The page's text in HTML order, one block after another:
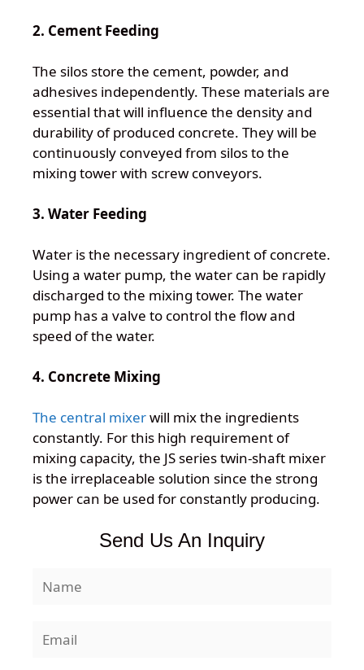
2. Cement Feeding
The silos store the cement, powder, and
adhesives independently. These materials are
essential that will influence the density and
durability of produced concrete. They will be
continuously conveyed from silos to the
mixing tower with screw conveyors.
3. Water Feeding
Water is the necessary ingredient of concrete.
Using a water pump, the water can be rapidly
discharged to the mixing tower. The water
pump has a valve to control the flow and
speed of the water.
4. Concrete Mixing
The central mixerwill mix the ingredients
constantly. For this high requirement of
mixing capacity, the JS series twin-shaft mixer
is the irreplaceable solution since the strong
power can be used for constantly producing.
Send Us An Inquiry